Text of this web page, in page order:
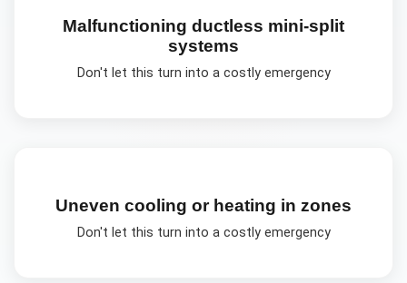
Malfunctioning ductless mini-split
systems
Don't let this turn into a costly emergency
Uneven cooling or heating in zones
Don't let this turn into a costly emergency